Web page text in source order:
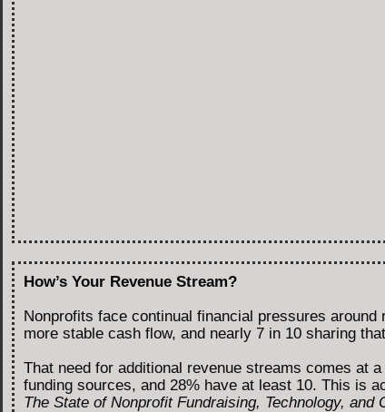
How’s Your Revenue Stream?
Nonprofits face continual financial pressures
more stable cash flow, and nearly 7 in 10 sharing
That need for additional revenue streams comes at
funding sources, and 28% have at least 10. This is
The State of Nonprofit Fundraising, Technology,